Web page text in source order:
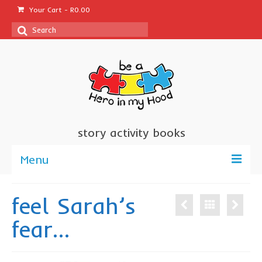
Your Cart - R0.00
Search
story activity books
Menu
about us
sponsor a book
feel Sarah’s
fear…